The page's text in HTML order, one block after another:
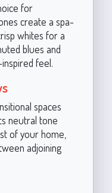
for
create a spa-
whites for a
blues and
feel.
spaces
neutral tone
of your home,
adjoining